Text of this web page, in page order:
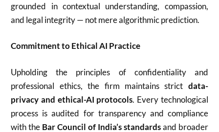
grounded in contextual understanding, compassion,
and legal integrity — not mere algorithmic prediction.
Commitment to Ethical AI Practice
Upholding the principles of confidentiality and
professional ethics, the firm maintains strict data-
privacy and ethical-AI protocols. Every technological
process is audited for transparency and compliance
with the Bar Council of India’s standardsand broader